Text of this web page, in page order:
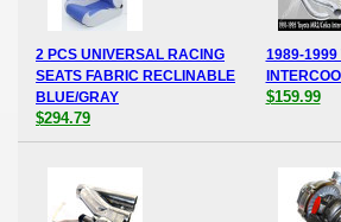
2 PCS UNIVERSAL RACING
SEATS FABRIC RECLINABLE
BLUE/GRAY
$294.79
1989-1999
$159.99